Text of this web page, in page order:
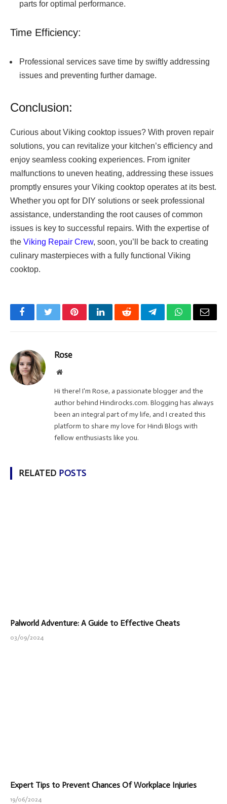
parts for optimal performance.
Time Efficiency:
Professional services save time by swiftly addressing
issues and preventing further damage.
Conclusion:
Curious about Viking cooktop issues? With proven repair
solutions, you can revitalize your kitchen’s efficiency and
enjoy seamless cooking experiences. From igniter
malfunctions to uneven heating, addressing these issues
promptly ensures your Viking cooktop operates at its best.
Whether you opt for DIY solutions or seek professional
assistance, understanding the root causes of common
issues is key to successful repairs. With the expertise of
the Viking Repair Crew, soon, you’ll be back to creating
culinary masterpieces with a fully functional Viking
cooktop.
FacebookTwitterPinterestLinkedInRedditTelegramWhatsApp
Email
Rose
Website
Hi there! I'm Rose, a passionate blogger and the
author behind Hindirocks.com. Blogging has always
been an integral part of my life, and I created this
platform to share my love for Hindi Blogs with
fellow enthusiasts like you.
RELATED POSTS
Palworld Adventure: A Guide to Effective Cheats
03/09/2024
Expert Tips to Prevent Chances Of Workplace Injuries
19/06/2024